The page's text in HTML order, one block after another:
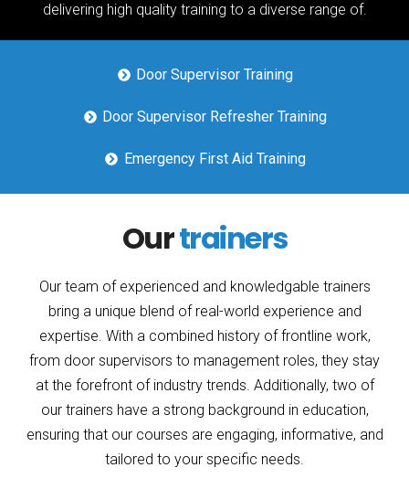
delivering high quality training to a diverse range of.
Door Supervisor Training
Door Supervisor Refresher Training
Emergency First Aid Training
Ourtrainers
Our team of experienced and knowledgable trainers
bring a unique blend of real-world experience and
expertise. With a combined history of frontline work,
from door supervisors to management roles, they stay
at the forefront of industry trends. Additionally, two of
our trainers have a strong background in education,
ensuring that our courses are engaging, informative, and
tailored to your specific needs.